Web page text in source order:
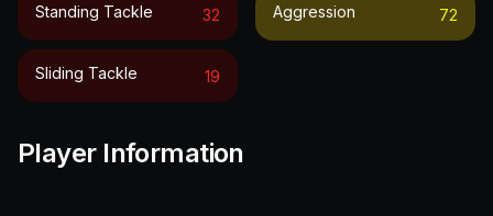
Standing Tackle 32
Sliding Tackle 19
Aggression 72
Player Information